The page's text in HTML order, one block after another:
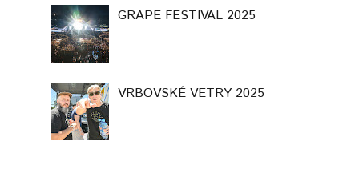
GRAPE FESTIVAL 2025
VRBOVSKÉ VETRY 2025